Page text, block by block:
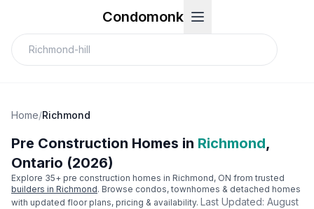
Condomonk
Home/Richmond
Pre Construction Homes in Richmond,
Ontario (2026)
Explore 35+ pre construction homes in Richmond, ON from trusted
builders in Richmond. Browse condos, townhomes & detached homes
with updated floor plans, pricing & availability. Last Updated: August